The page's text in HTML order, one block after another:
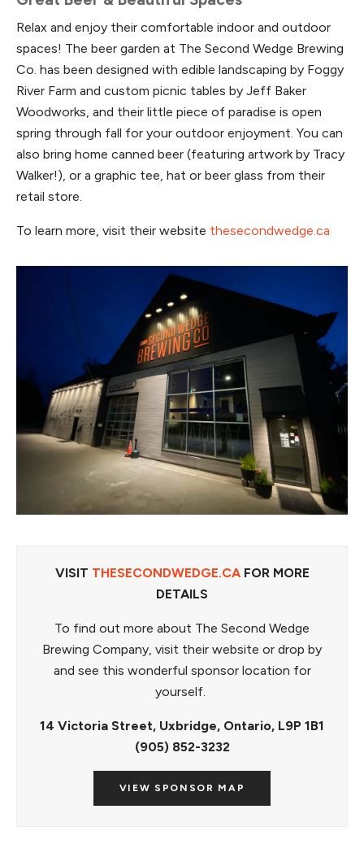
Relax and enjoy their comfortable indoor and outdoor
spaces! The beer garden at The Second Wedge Brewing
Co. has been designed with edible landscaping by Foggy
River Farm and custom picnic tables by Jeff Baker
Woodworks, and their little piece of paradise is open
spring through fall for your outdoor enjoyment. You can
also bring home canned beer (featuring artwork by Tracy
Walker!), or a graphic tee, hat or beer glass from their
retail store.
To learn more, visit their website thesecondwedge.ca
VISIT THESECONDWEDGE.CA FOR MORE
DETAILS
To find out more about The Second Wedge
Brewing Company, visit their website or drop by
and see this wonderful sponsor location for
yourself.
14 Victoria Street, Uxbridge, Ontario, L9P 1B1
(905) 852-3232
VIEW SPONSOR MAP